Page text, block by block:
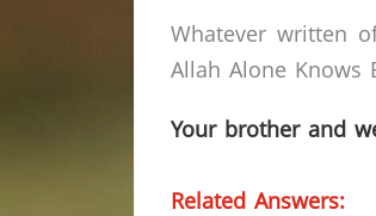
Whatever written
Allah Alone Knows
Your brother and
Related Answers: